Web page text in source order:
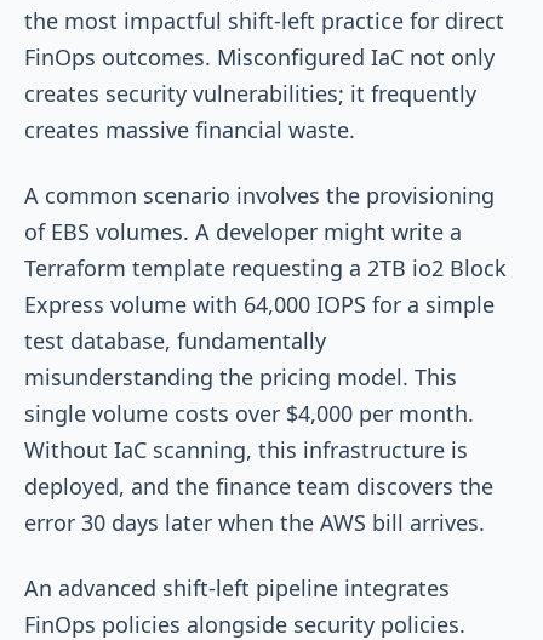
the most impactful shift-left practice for direct
FinOps outcomes. Misconfigured IaC not only
creates security vulnerabilities; it frequently
creates massive financial waste.
A common scenario involves the provisioning
of EBS volumes. A developer might write a
Terraform template requesting a 2TB io2 Block
Express volume with 64,000 IOPS for a simple
test database, fundamentally
misunderstanding the pricing model. This
single volume costs over $4,000 per month.
Without IaC scanning, this infrastructure is
deployed, and the finance team discovers the
error 30 days later when the AWS bill arrives.
An advanced shift-left pipeline integrates
FinOps policies alongside security policies.